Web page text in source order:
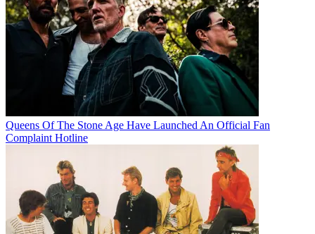
Queens Of The Stone Age Have Launched An Official Fan
Complaint Hotline